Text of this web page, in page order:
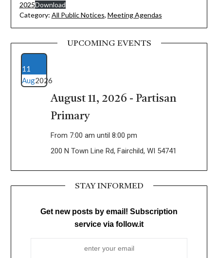
2025Download
Category: All Public Notices, Meeting Agendas
UPCOMING EVENTS
11
Aug2026
August 11, 2026 - Partisan
Primary
From 7:00 am until 8:00 pm
200 N Town Line Rd, Fairchild, WI 54741
STAY INFORMED
Get new posts by email! Subscription
service via follow.it